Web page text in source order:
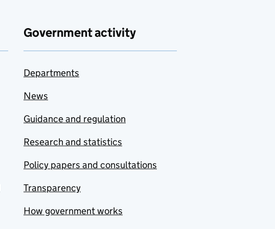
Government activity
Departments
News
Guidance and regulation
Research and statistics
Policy papers and consultations
Transparency
How government works